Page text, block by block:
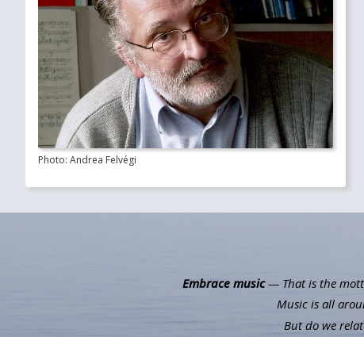
Photo: Andrea Felvégi
Embrace music— That is the
Music is all
But do we